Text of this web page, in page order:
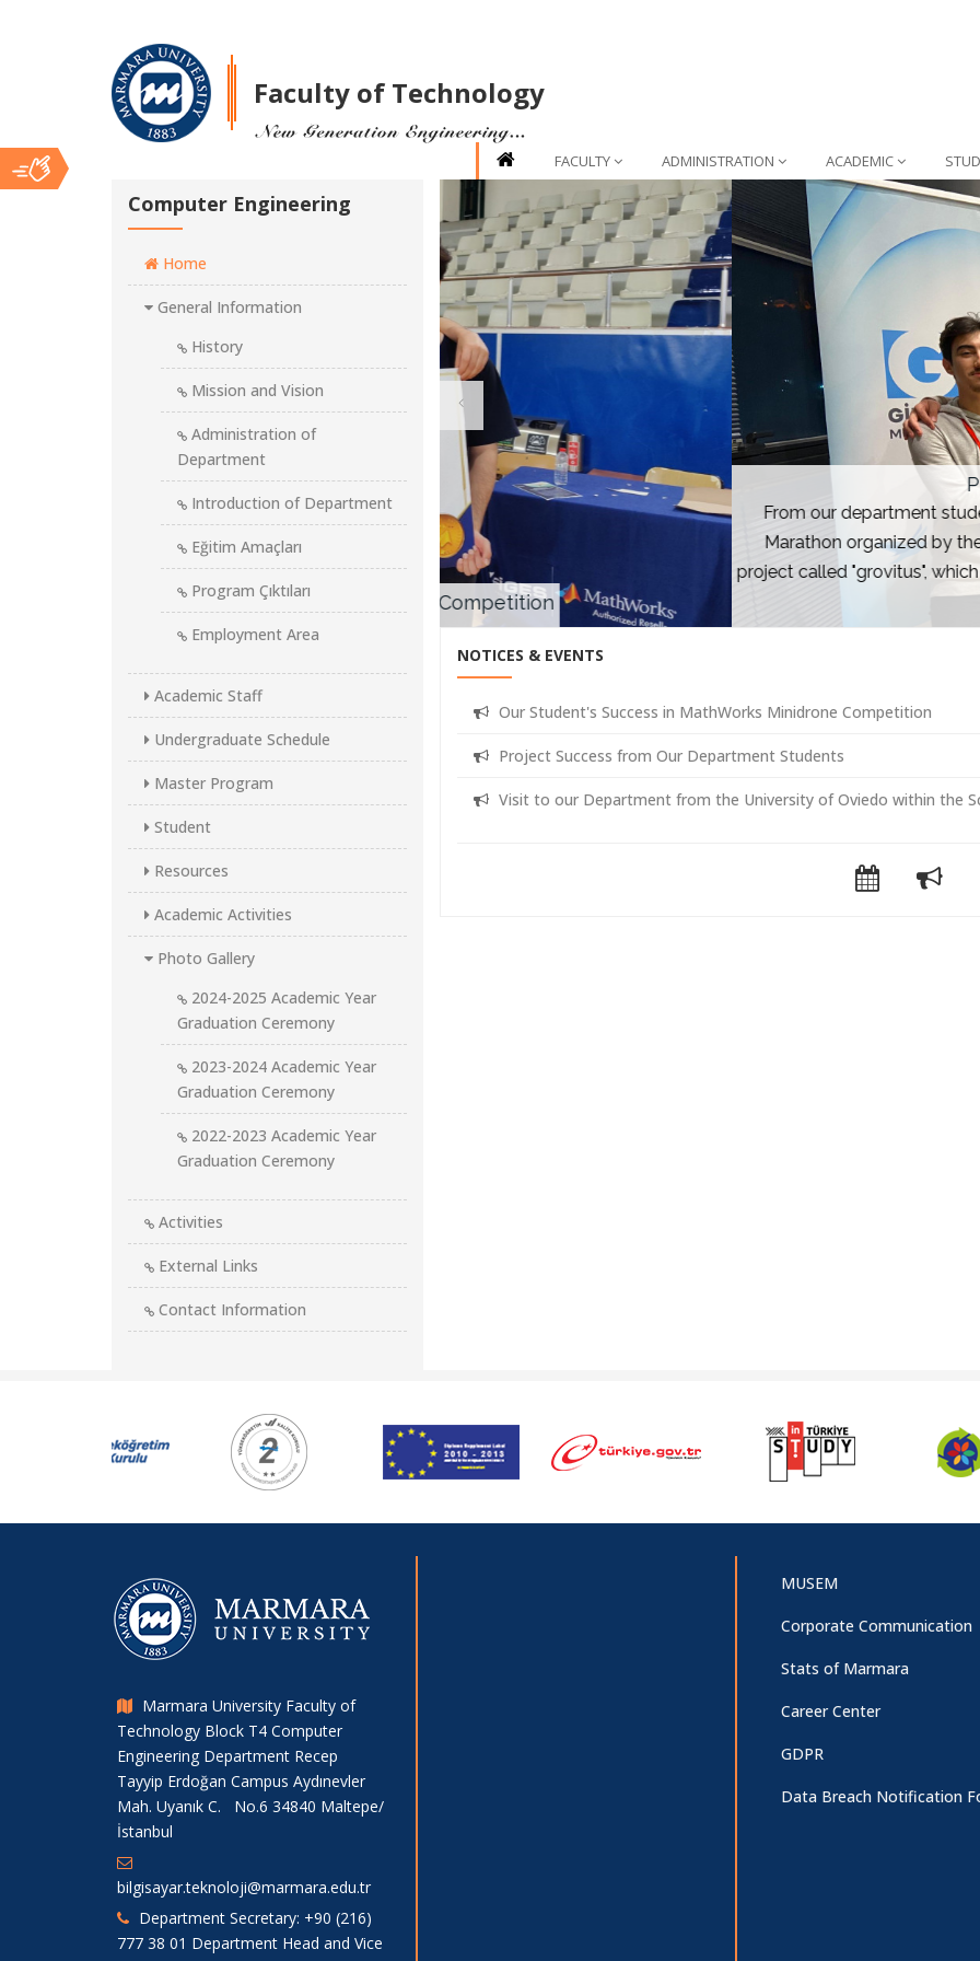
Faculty of Technology
FACULTY ADMINISTRATION ACADEMIC
İçerik
Minidrone Competition
Project Success from Our
From our department students; Mustafa Eren Gülbahar,
Marathon organized by the Hamilik School Foundation
project called "grovitus", which provides artificial intelligence-
12-hour Ideathon
NOTICES & EVENTS
Our Student's Success in MathWorks Minidrone Competition
Project Success from Our Department Students
Visit to our Department from the University of Oviedo within the
Computer Engineering
Home
General Information
History
Mission and Vision
Administration of
Department
Introduction of Department
Eğitim Amaçları
Program Çıktıları
Employment Area
Academic Staff
Undergraduate Schedule
Master Program
Student
Resources
Academic Activities
Photo Gallery
2024-2025 Academic Year
Graduation Ceremony
2023-2024 Academic Year
Graduation Ceremony
2022-2023 Academic Year
Graduation Ceremony
Activities
External Links
Contact Information
Logolar
Marmara University Faculty of
Technology Block T4 Computer
Engineering Department Recep
Tayyip Erdoğan Campus Aydınevler
Mah. Uyanık C. No.6 34840 Maltepe/
İstanbul
bilgisayar.teknoloji@marmara.edu.tr
Department Secretary: +90 (216)
777 38 01 Department Head and Vice
MUSEM
Corporate Communication
Stats of Marmara
Career Center
GDPR
Data Breach Notification